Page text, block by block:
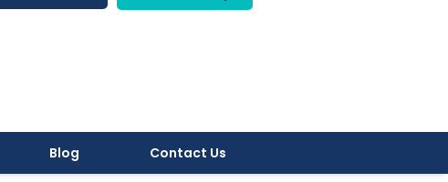
Blog Contact Us